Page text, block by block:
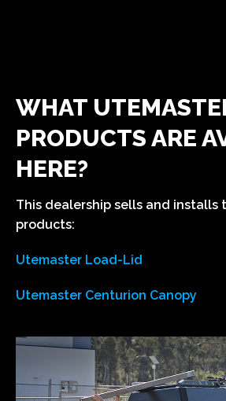
WHAT
PRODUCTS ARE
HERE?
This dealership sells and installs
products:
Utemaster Load-Lid
Utemaster Centurion Canopy